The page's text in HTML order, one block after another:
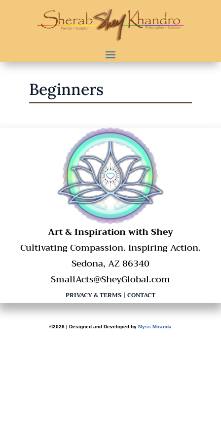
Beginners
​Art & Inspiration with Shey
Cultivating Compassion. Inspiring Action.
Sedona, AZ 86340
SmallActs@SheyGlobal.com
PRIVACY & TERMS| CONTACT
©2026 | Designed and Developed by Myss Miranda